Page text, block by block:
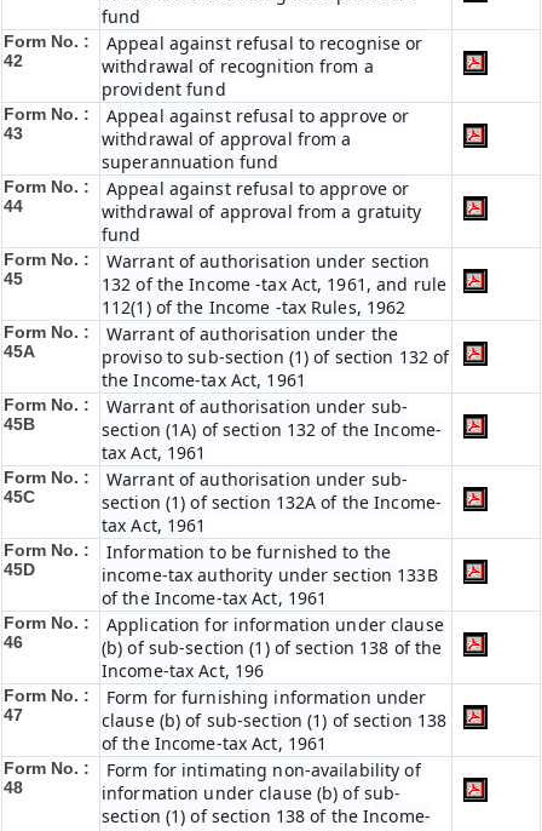
fund
Form No. :
42
Appeal against refusal to recognise or
withdrawal of recognition from a
provident fund
Form No. :
43
Appeal against refusal to approve or
withdrawal of approval from a
superannuation fund
Form No. :
44
Appeal against refusal to approve or
withdrawal of approval from a gratuity
fund
Form No. :
45
Warrant of authorisation under section
132 of the Income -tax Act, 1961, and rule
112(1) of the Income -tax Rules, 1962
Form No. :
45A
Warrant of authorisation under the
proviso to sub-section (1) of section 132 of
the Income-tax Act, 1961
Form No. :
45B
Warrant of authorisation under sub-
section (1A) of section 132 of the Income-
tax Act, 1961
Form No. :
45C
Warrant of authorisation under sub-
section (1) of section 132A of the Income-
tax Act, 1961
Form No. :
45D
Information to be furnished to the
income-tax authority under section 133B
of the Income-tax Act, 1961
Form No. :
46
Application for information under clause
(b) of sub-section (1) of section 138 of the
Income-tax Act, 196
Form No. :
47
Form for furnishing information under
clause (b) of sub-section (1) of section 138
of the Income-tax Act, 1961
Form No. :
48
Form for intimating non-availability of
information under clause (b) of sub-
section (1) of section 138 of the Income-